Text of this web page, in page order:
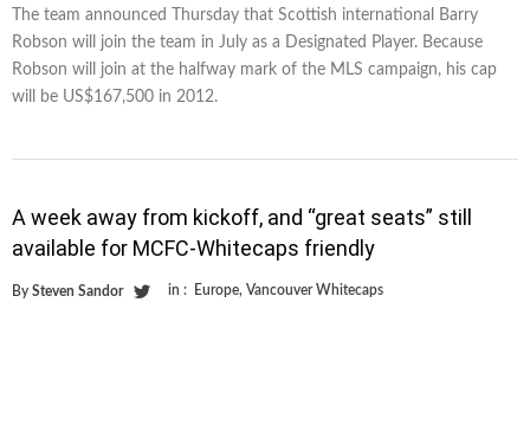
The team announced Thursday that Scottish international Barry
Robson will join the team in July as a Designated Player. Because
Robson will join at the halfway mark of the MLS campaign, his cap
will be US$167,500 in 2012.
A week away from kickoff, and “great seats” still
available for MCFC-Whitecaps friendly
By Steven Sandor in : Europe, Vancouver Whitecaps